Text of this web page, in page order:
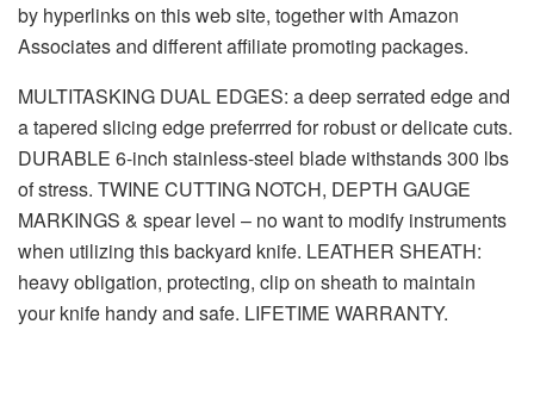
by hyperlinks on this web site, together with Amazon
Associates and different affiliate promoting packages.
MULTITASKING DUAL EDGES: a deep serrated edge and
a tapered slicing edge preferrred for robust or delicate cuts.
DURABLE 6-inch stainless-steel blade withstands 300 lbs
of stress. TWINE CUTTING NOTCH, DEPTH GAUGE
MARKINGS & spear level – no want to modify instruments
when utilizing this backyard knife. LEATHER SHEATH:
heavy obligation, protecting, clip on sheath to maintain
your knife handy and safe. LIFETIME WARRANTY.